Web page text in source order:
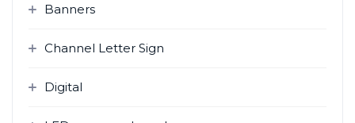
Banners
Channel Letter Sign
Digital